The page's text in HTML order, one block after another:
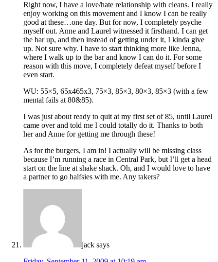
Right now, I have a love/hate relationship with cleans. I really
enjoy working on this movement and I know I can be really
good at these…one day. But for now, I completely psyche
myself out. Anne and Laurel witnessed it firsthand. I can get
the bar up, and then instead of getting under it, I kinda give
up. Not sure why. I have to start thinking more like Jenna,
where I walk up to the bar and know I can do it. For some
reason with this move, I completely defeat myself before I
even start.
WU: 55×5, 65x465x3, 75×3, 85×3, 80×3, 85×3 (with a few
mental fails at 80&85).
I was just about ready to quit at my first set of 85, until Laurel
came over and told me I could totally do it. Thanks to both
her and Anne for getting me through these!
As for the burgers, I am in! I actually will be missing class
because I’m running a race in Central Park, but I’ll get a head
start on the line at shake shack. Oh, and I would love to have
a partner to go halfsies with me. Any takers?
jack says